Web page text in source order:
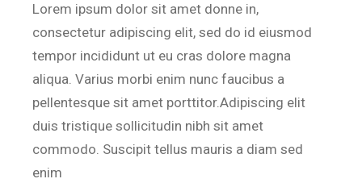
Lorem ipsum dolor sit amet donne in,
consectetur adipiscing elit, sed do id eiusmod
tempor incididunt ut eu cras dolore magna
aliqua. Varius morbi enim nunc faucibus a
pellentesque sit amet porttitor.Adipiscing elit
duis tristique sollicitudin nibh sit amet
commodo. Suscipit tellus mauris a diam sed
enim